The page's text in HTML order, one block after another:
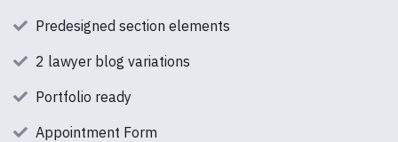
Predesigned section elements
2 lawyer blog variations
Portfolio ready
Appointment Form